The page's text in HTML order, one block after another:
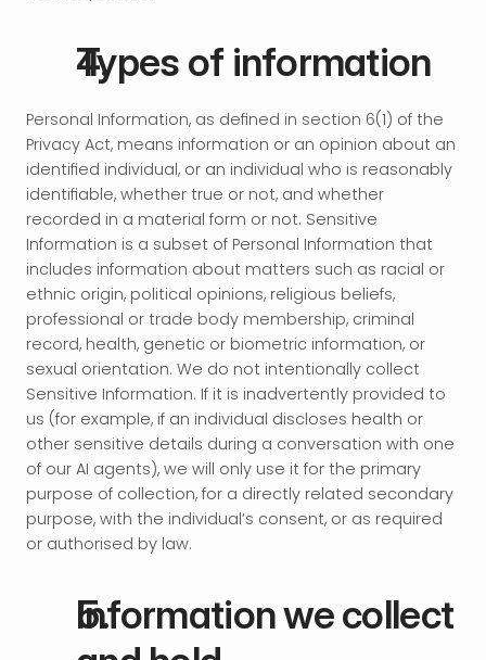
Types of information
Personal Information, as defined in section 6(1) of the
Privacy Act, means information or an opinion about an
identified individual, or an individual who is reasonably
identifiable, whether true or not, and whether
recorded in a material form or not. Sensitive
Information is a subset of Personal Information that
includes information about matters such as racial or
ethnic origin, political opinions, religious beliefs,
professional or trade body membership, criminal
record, health, genetic or biometric information, or
sexual orientation. We do not intentionally collect
Sensitive Information. If it is inadvertently provided to
us (for example, if an individual discloses health or
other sensitive details during a conversation with one
of our AI agents), we will only use it for the primary
purpose of collection, for a directly related secondary
purpose, with the individual’s consent, or as required
or authorised by law.
Information we collect